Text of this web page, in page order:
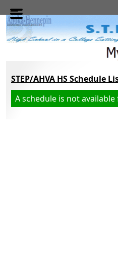
Skip to main content
STEP/AHVA HS Schedule
A schedule is not